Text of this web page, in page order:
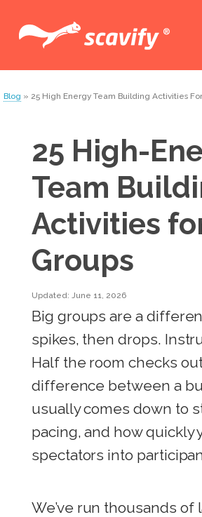
Blog » 25 High Energy Team Building Activities
25 High-
Team
Activities
Groups
Updated: June 11, 2026
Big groups are a
spikes, then drops.
Half the room checks
difference between a
usually comes down to
pacing, and how quickly
spectators into
We’ve run thousands of